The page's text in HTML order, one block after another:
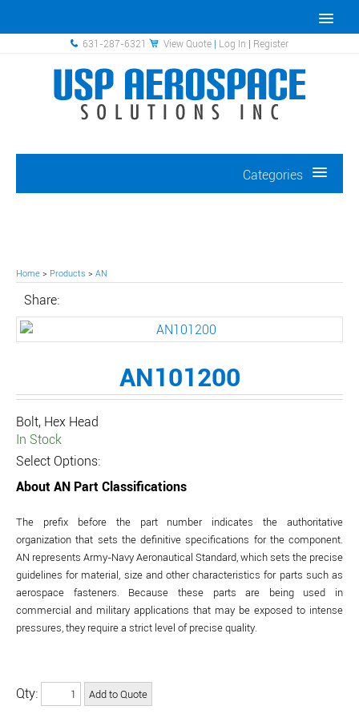
631-287-6321 View Quote | Log In | Register
Categories
Home > Products > AN
Share:
AN101200
Bolt, Hex Head
In Stock
Select Options:
About AN Part Classifications
The prefix before the part number indicates the authoritative
organization that sets the definitive specifications for the component.
AN represents Army-Navy Aeronautical Standard, which sets the precise
guidelines for material, size and other characteristics for parts such as
aerospace fasteners. Because these parts are being used in
commercial and military applications that may be exposed to intense
pressures, they require a strict level of precise quality.
Qty: